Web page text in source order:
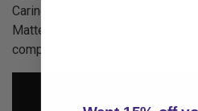
Caring client, you may also
Matters guide that provides you
companies before purchasing a